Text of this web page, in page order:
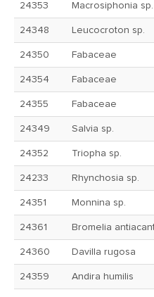
24353 Macrosiphonia sp.
24348 Leucocroton sp.
24350 Fabaceae
24354 Fabaceae
24355 Fabaceae
24349 Salvia sp.
24352 Triopha sp.
24233 Rhynchosia sp.
24351 Monnina sp.
24361 Bromelia
24360 Davilla rugosa
24359 Andira humilis